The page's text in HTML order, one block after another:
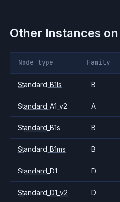
Other Instances on
Node type Family
Standard_B1ls B
Standard_A1_v2 A
Standard_B1s B
Standard_B1ms B
Standard_D1 D
Standard_D1_v2 D